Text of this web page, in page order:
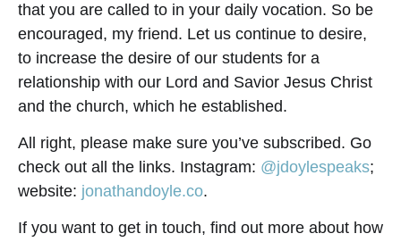
that you are called to in your daily vocation. So be
encouraged, my friend. Let us continue to desire,
to increase the desire of our students for a
relationship with our Lord and Savior Jesus Christ
and the church, which he established.
All right, please make sure you’ve subscribed. Go
check out all the links. Instagram: @jdoylespeaks;
website: jonathandoyle.co.
If you want to get in touch, find out more about how